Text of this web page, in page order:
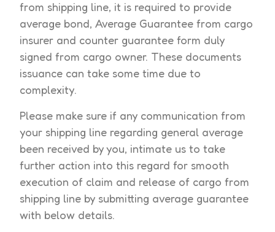
from shipping line, it is required to provide
average bond, Average Guarantee from cargo
insurer and counter guarantee form duly
signed from cargo owner. These documents
issuance can take some time due to
complexity.
Please make sure if any communication from
your shipping line regarding general average
been received by you, intimate us to take
further action into this regard for smooth
execution of claim and release of cargo from
shipping line by submitting average guarantee
with below details.